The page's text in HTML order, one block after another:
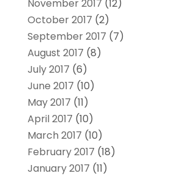
November 2017 (12)
October 2017 (2)
September 2017 (7)
August 2017 (8)
July 2017 (6)
June 2017 (10)
May 2017 (11)
April 2017 (10)
March 2017 (10)
February 2017 (18)
January 2017 (11)